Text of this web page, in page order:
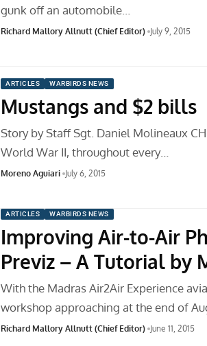
gunk off an automobile…
Richard Mallory Allnutt (Chief Editor) July 9, 2015
ARTICLES WARBIRDS NEWS
Mustangs and $2 bills
Story by Staff Sgt. Daniel Molineaux
World War II, throughout every…
Moreno Aguiari July 6, 2015
ARTICLES WARBIRDS NEWS
Improving Air-to-Air
Previz – A Tutorial by
With the Madras Air2Air Experience
workshop approaching at the end of
Richard Mallory Allnutt (Chief Editor) June 11, 2015